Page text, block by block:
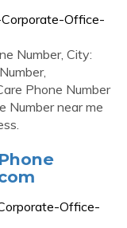
Office-
Number, City:
Phone Number
Number near me
Office-